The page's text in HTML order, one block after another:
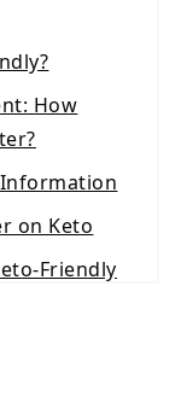
How
on Keto
Friendly